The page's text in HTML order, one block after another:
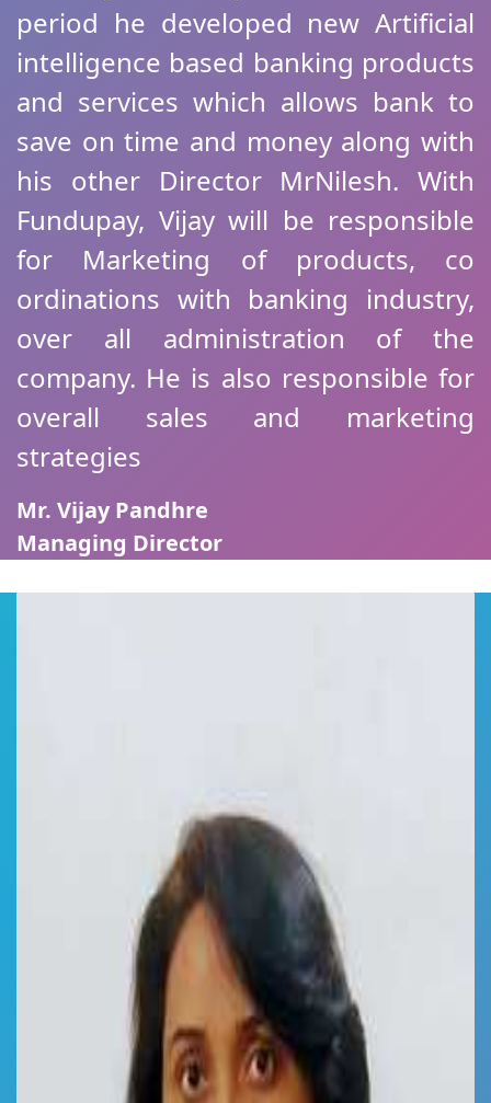
period he developed new Artificial
intelligence based banking products
and services which allows bank to
save on time and money along with
his other Director MrNilesh. With
Fundupay, Vijay will be responsible
for Marketing of products, co
ordinations with banking industry,
over all administration of the
company. He is also responsible for
overall sales and marketing
strategies
Mr. Vijay Pandhre
Managing Director